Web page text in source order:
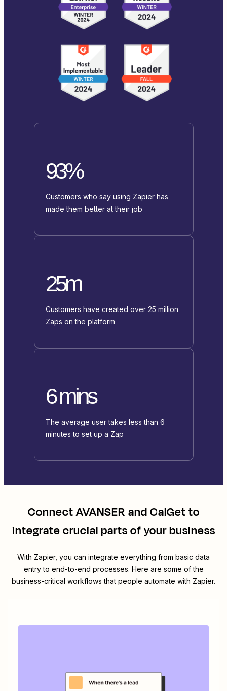
93%
Customers who say using Zapier has
made them better at their job
25m
Customers have created over 25 million
Zaps on the platform
6 mins
The average user takes less than 6
minutes to set up a Zap
ConnectAVANSER andCalGetto
integrate crucial parts of your business
With Zapier, you can integrate everything from basic data
entry to end-to-end processes. Here are some of the
business-critical workflows that people automate with Zapier.